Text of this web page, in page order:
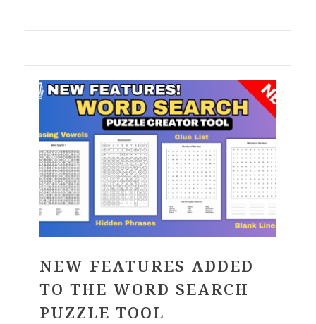
NEW FEATURES ADDED
TO THE WORD SEARCH
PUZZLE TOOL